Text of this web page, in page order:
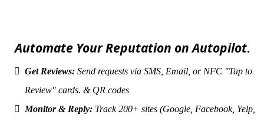
Automate Your Reputation on Autopilot.
Get Reviews: Send requests via SMS, Email, or NFC "Tap to
Review" cards. & QR codes
Monitor & Reply: Track 200+ sites (Google, Facebook, Yelp,